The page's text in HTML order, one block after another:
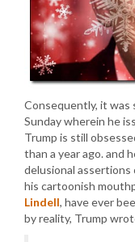
Consequently, it was
Sunday wherein he
Trump is still
than a year ago. and
delusional
his cartoonish
Lindell, have ever
by reality, Trump